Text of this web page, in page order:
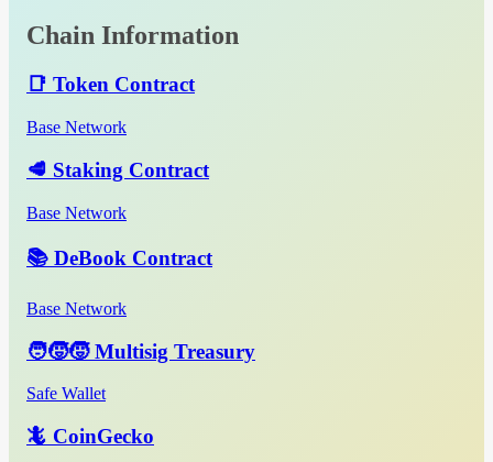
Chain Information
📑 Token Contract
Base Network
🥩 Staking Contract
Base Network
📚 DeBook Contract
Base Network
🧑‍🧒‍🧒 Multisig Treasury
Safe Wallet
🦎 CoinGecko